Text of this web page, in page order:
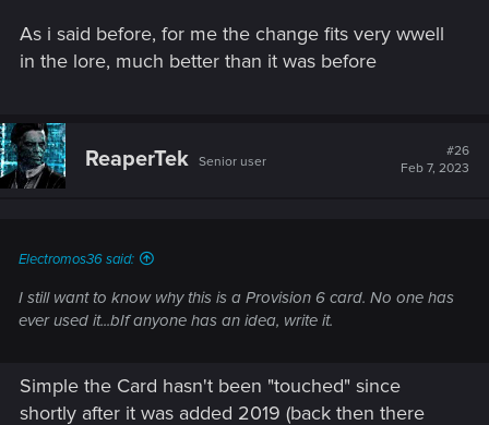
All they do now looks like a lazy mechanics-oriented tuning
trying to fix the broken balance.
As i said before, for me the change fits very wwell
in the lore, much better than it was before
ReaperTek Senior user
#26
Feb 7, 2023
Electromos36 said:
I still want to know why this is a Provision 6 card. No one has
ever used it...bIf anyone has an idea, write it.
Simple the Card hasn't been "touched" since
shortly after it was added 2019 (back then there